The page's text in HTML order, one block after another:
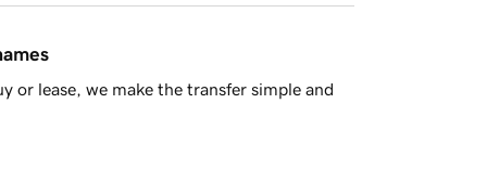
or lease, we make the transfer simple and